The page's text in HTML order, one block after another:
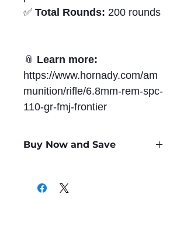
✅ Total Rounds: 200 rounds
📎 Learn more:
https://www.hornady.com/am
munition/rifle/6.8mm-rem-spc-
110-gr-fmj-frontier
Buy Now and Save